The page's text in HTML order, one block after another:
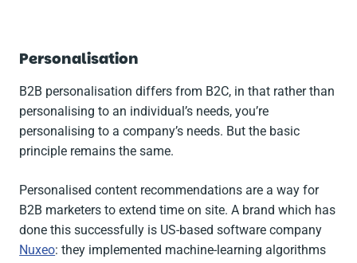
Personalisation
B2B personalisation differs from B2C, in that rather than
personalising to an individual’s needs, you’re
personalising to a company’s needs. But the basic
principle remains the same.
Personalised content recommendations are a way for
B2B marketers to extend time on site. A brand which has
done this successfully is US-based software company
Nuxeo: they implemented machine-learning algorithms